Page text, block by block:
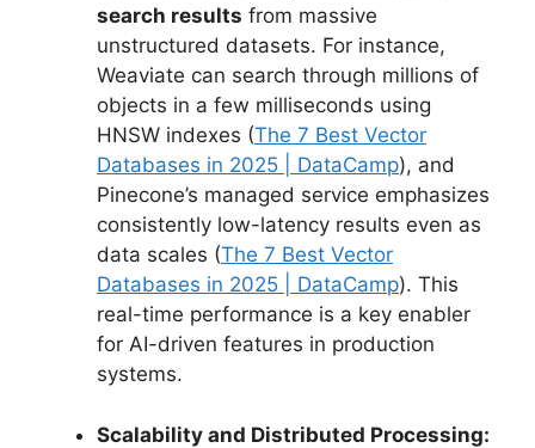
search results from massive
unstructured datasets. For instance,
Weaviate can search through millions of
objects in a few milliseconds using
HNSW indexes (The 7 Best Vector
Databases in 2025 | DataCamp), and
Pinecone’s managed service emphasizes
consistently low-latency results even as
data scales (The 7 Best Vector
Databases in 2025 | DataCamp). This
real-time performance is a key enabler
for AI-driven features in production
systems.
Scalability and Distributed Processing: